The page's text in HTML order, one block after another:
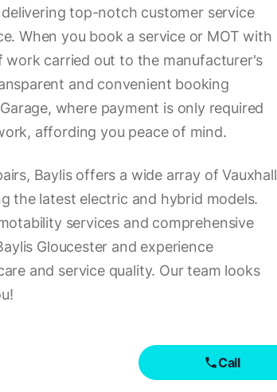
top-notch customer service
When you book a service or MOT with
work carried out to the manufacturer's
and convenient booking
where payment is only required
affording you peace of mind.
Baylis offers a wide array of Vauxhall
the latest electric and hybrid models.
services and comprehensive
Gloucester and experience
and service quality. Our team looks
Call